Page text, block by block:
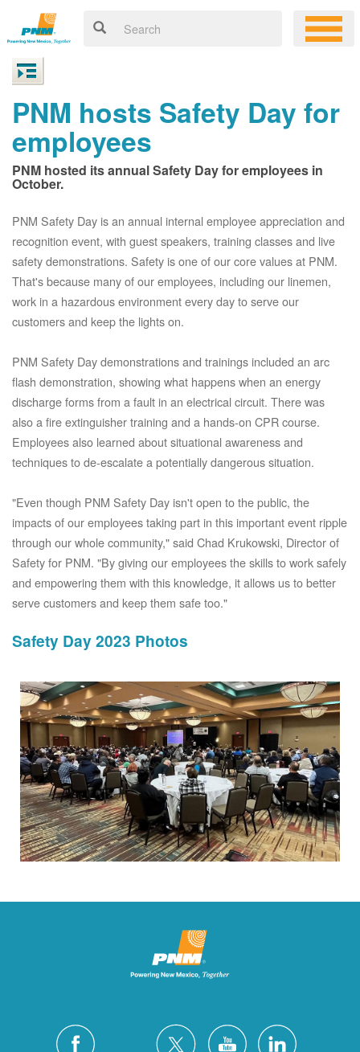
PNM hosts Safety Day for
employees
PNM hosted its annual Safety Day for employees in
October.
PNM Safety Day is an annual internal employee appreciation and
recognition event, with guest speakers, training classes and live
safety demonstrations. Safety is one of our core values at PNM.
That's because many of our employees, including our linemen,
work in a hazardous environment every day to serve our
customers and keep the lights on.
PNM Safety Day demonstrations and trainings included an arc
flash demonstration, showing what happens when an energy
discharge forms from a fault in an electrical circuit. There was
also a fire extinguisher training and a hands-on CPR course.
Employees also learned about situational awareness and
techniques to de-escalate a potentially dangerous situation.
"Even though PNM Safety Day isn't open to the public, the
impacts of our employees taking part in this important event ripple
through our whole community," said Chad Krukowski, Director of
Safety for PNM. "By giving our employees the skills to work safely
and empowering them with this knowledge, it allows us to better
serve customers and keep them safe too."
Safety Day 2023 Photos